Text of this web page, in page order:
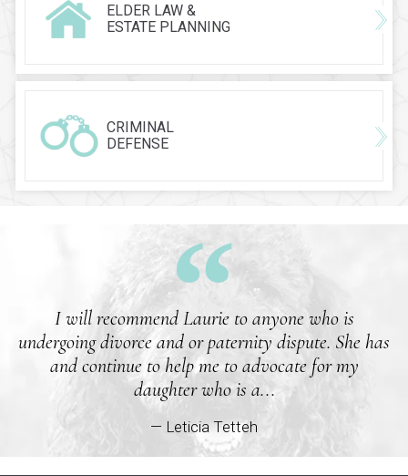
ELDER LAW &
ESTATE PLANNING
CRIMINAL
DEFENSE
I will recommend Laurie to anyone who is
undergoing divorce and or paternity dispute. She has
and continue to help me to advocate for my
daughter who is a...
— Leticia Tetteh